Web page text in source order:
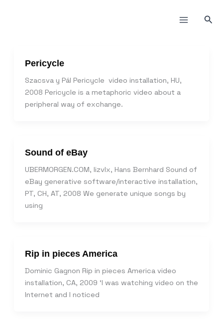
Pericycle
Szacsva y Pál Pericycle video installation, HU,
2008 Pericycle is a metaphoric video about a
peripheral way of exchange.
Sound of eBay
UBERMORGEN.COM, lizvlx, Hans Bernhard Sound of
eBay generative software/interactive installation,
PT, CH, AT, 2008 We generate unique songs by
using
Rip in pieces America
Dominic Gagnon Rip in pieces America video
installation, CA, 2009 ‘I was watching video on the
Internet and I noticed